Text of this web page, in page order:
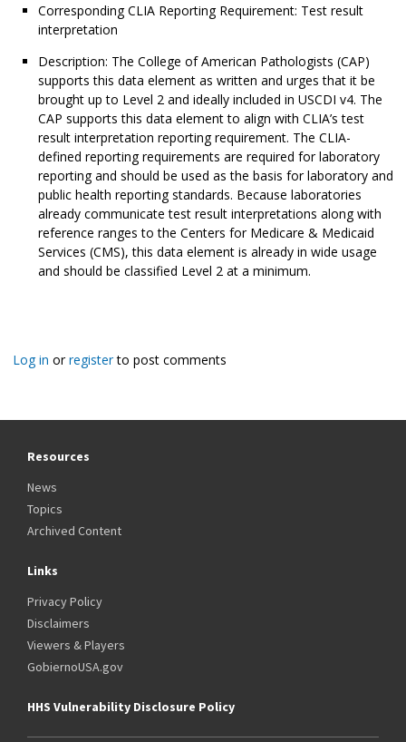
Corresponding CLIA Reporting Requirement: Test result
interpretation
Description: The College of American Pathologists (CAP)
supports this data element as written and urges that it be
brought up to Level 2 and ideally included in USCDI v4. The
CAP supports this data element to align with CLIA’s test
result interpretation reporting requirement. The CLIA-
defined reporting requirements are required for laboratory
reporting and should be used as the basis for laboratory and
public health reporting standards. Because laboratories
already communicate test result interpretations along with
reference ranges to the Centers for Medicare & Medicaid
Services (CMS), this data element is already in wide usage
and should be classified Level 2 at a minimum.
Log in orregisterto post comments
Resources
News
Topics
Archived Content
Links
Privacy Policy
Disclaimers
Viewers & Players
GobiernoUSA.gov
HHS Vulnerability Disclosure Policy